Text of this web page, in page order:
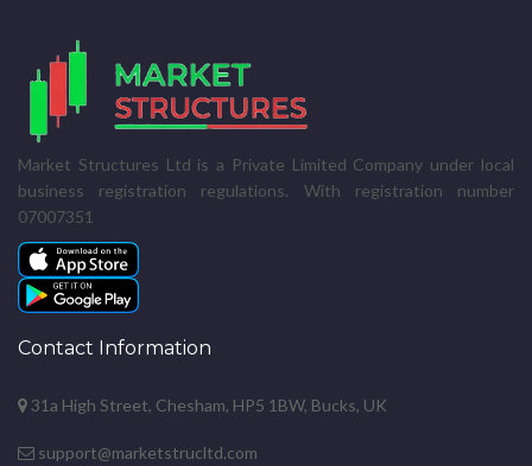
Market Structures Ltd is a Private Limited Company under local
business registration regulations. With registration number
07007351
Contact Information
31a High Street, Chesham, HP5 1BW, Bucks, UK
support@marketstrucltd.com